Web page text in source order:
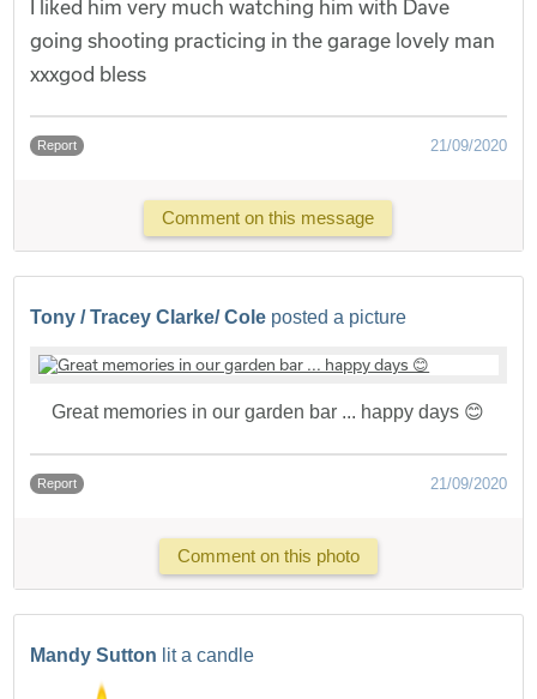
I liked him very much watching him with Dave
going shooting practicing in the garage lovely man
xxxgod bless
Report 21/09/2020
Comment on this message
Tony / Tracey Clarke/ Cole posted a picture
Great memories in our garden bar ... happy days 😊
Report 21/09/2020
Comment on this photo
Mandy Sutton lit a candle